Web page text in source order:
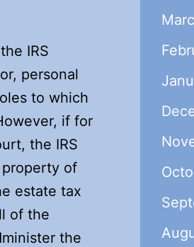
IRS
personal
to which
if for
the IRS
property of
estate tax
of the
the